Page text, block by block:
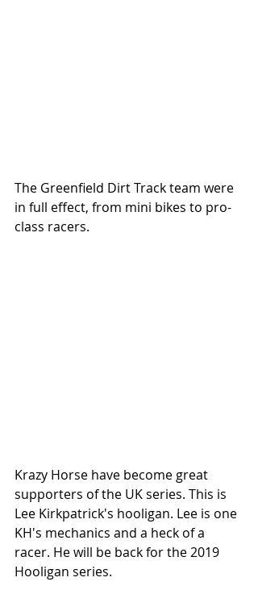
The Greenfield Dirt Track team were
in full effect, from mini bikes to pro-
class racers.
Krazy Horse have become great
supporters of the UK series. This is
Lee Kirkpatrick's hooligan. Lee is one
KH's mechanics and a heck of a
racer. He will be back for the 2019
Hooligan series.